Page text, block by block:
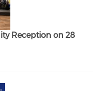
Reception on 28